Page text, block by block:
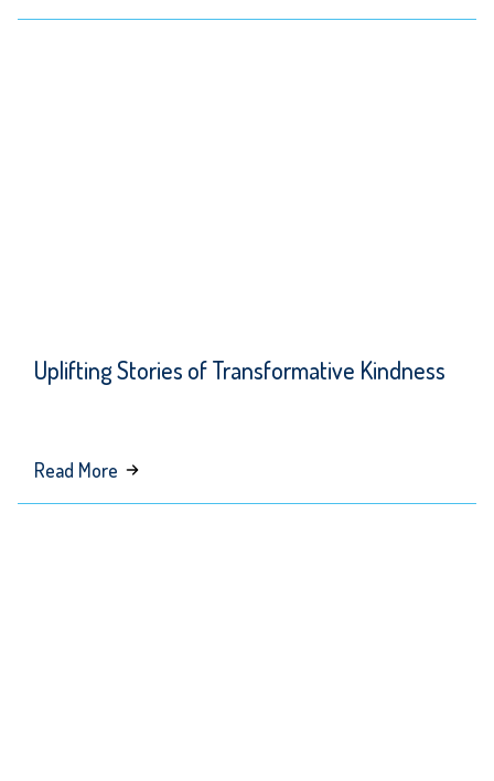
Celebrating
Uplifting Stories of Transformative Kindness
Read More about
Uplifting